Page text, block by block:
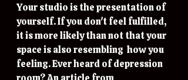
Your studio is the presentation of
yourself. If you don't feel fulfilled,
it is more likely than not that your
space is also resembling  how you
feeling. Ever heard of depression